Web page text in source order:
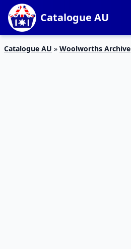
Catalogue AU
Catalogue AU » Woolworths Archive